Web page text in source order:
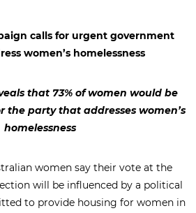
calls for urgent government
women’s homelessness
that 73% of women would be
the party that addresses women’s
homelessness
women say their vote at the
will be influenced by a political
to provide housing for women in